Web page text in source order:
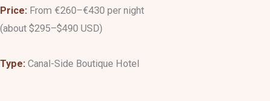
Price: From €260–€430 per night
(about $295–$490 USD)
Type: Canal-Side Boutique Hotel